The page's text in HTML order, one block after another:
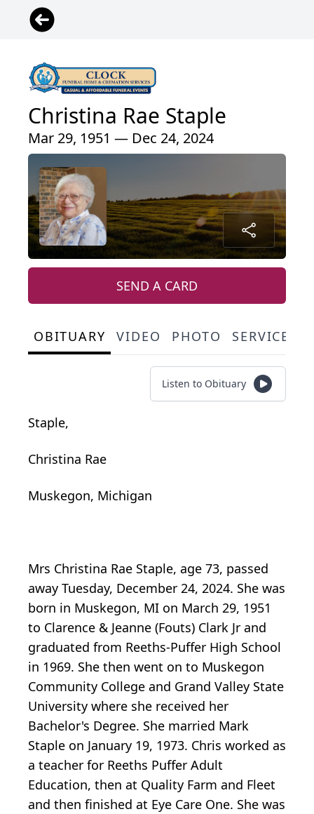
Christina Rae Staple
Mar 29, 1951 — Dec 24, 2024
SEND A CARD
OBITUARY VIDEO PHOTO SERVICE
Listen to Obituary
Staple,
Christina Rae
Muskegon, Michigan
Mrs Christina Rae Staple, age 73, passed
away Tuesday, December 24, 2024. She was
born in Muskegon, MI on March 29, 1951
to Clarence & Jeanne (Fouts) Clark Jr and
graduated from Reeths-Puffer High School
in 1969. She then went on to Muskegon
Community College and Grand Valley State
University where she received her
Bachelor's Degree. She married Mark
Staple on January 19, 1973. Chris worked as
a teacher for Reeths Puffer Adult
Education, then at Quality Farm and Fleet
and then finished at Eye Care One. She was